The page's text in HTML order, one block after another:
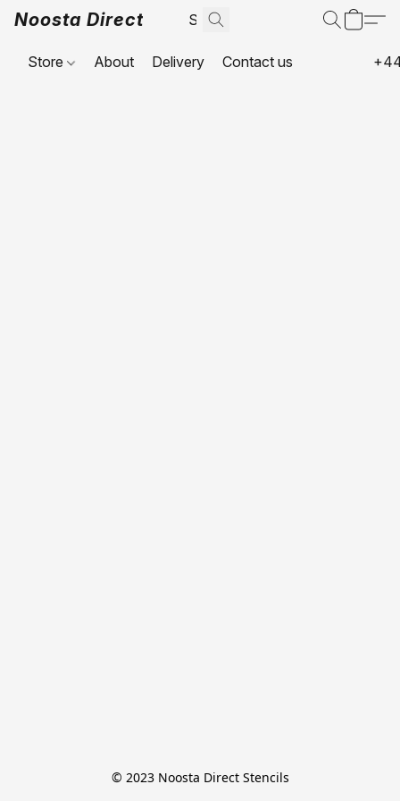
Noosta Direct
Store About Delivery Contact us
© 2023 Noosta Direct Stencils